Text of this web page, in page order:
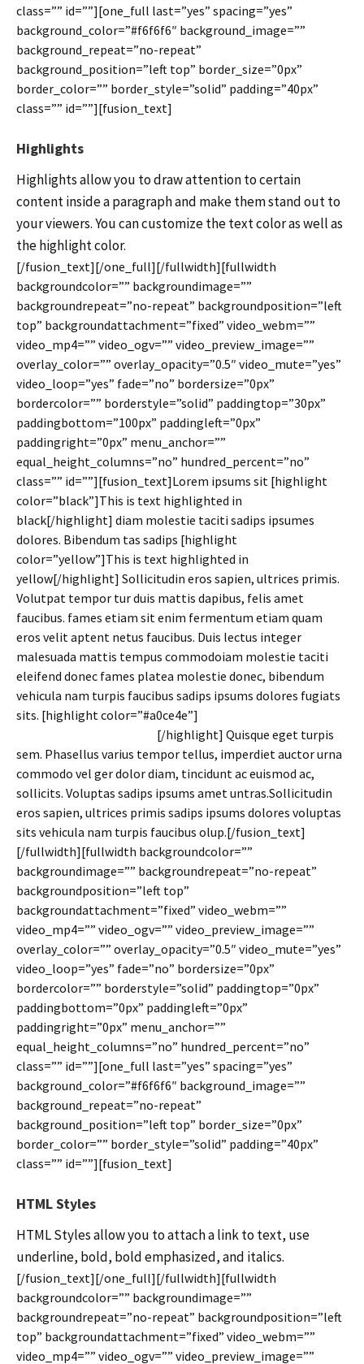
class=”” id=””][one_full last=”yes” spacing=”yes”
background_color=”#f6f6f6″ background_image=””
background_repeat=”no-repeat”
background_position=”left top” border_size=”0px”
border_color=”” border_style=”solid” padding=”40px”
class=”” id=””][fusion_text]
Highlights
Highlights allow you to draw attention to certain
content inside a paragraph and make them stand out to
your viewers. You can customize the text color as well as
the highlight color.
[/fusion_text][/one_full][/fullwidth][fullwidth
backgroundcolor=”” backgroundimage=””
backgroundrepeat=”no-repeat” backgroundposition=”left
top” backgroundattachment=”fixed” video_webm=””
video_mp4=”” video_ogv=”” video_preview_image=””
overlay_color=”” overlay_opacity=”0.5″ video_mute=”yes”
video_loop=”yes” fade=”no” bordersize=”0px”
bordercolor=”” borderstyle=”solid” paddingtop=”30px”
paddingbottom=”100px” paddingleft=”0px”
paddingright=”0px” menu_anchor=””
equal_height_columns=”no” hundred_percent=”no”
class=”” id=””][fusion_text]Lorem ipsums sit [highlight
color=”black”]This is text highlighted in
black[/highlight] diam molestie taciti sadips ipsumes
dolores. Bibendum tas sadips [highlight
color=”yellow”]This is text highlighted in
yellow[/highlight] Sollicitudin eros sapien, ultrices primis.
Volutpat tempor tur duis mattis dapibus, felis amet
faucibus. fames etiam sit enim fermentum etiam quam
eros velit aptent netus faucibus. Duis lectus integer
malesuada mattis tempus commodoiam molestie taciti
eleifend donec fames platea molestie donec, bibendum
vehicula nam turpis faucibus sadips ipsums dolores fugiats
sits. [highlight color=”#a0ce4e”]
[/highlight] Quisque eget turpis
sem. Phasellus varius tempor tellus, imperdiet auctor urna
commodo vel ger dolor diam, tincidunt ac euismod ac,
sollicits. Voluptas sadips ipsums amet untras.Sollicitudin
eros sapien, ultrices primis sadips ipsums dolores voluptas
sits vehicula nam turpis faucibus olup.[/fusion_text]
[/fullwidth][fullwidth backgroundcolor=””
backgroundimage=”” backgroundrepeat=”no-repeat”
backgroundposition=”left top”
backgroundattachment=”fixed” video_webm=””
video_mp4=”” video_ogv=”” video_preview_image=””
overlay_color=”” overlay_opacity=”0.5″ video_mute=”yes”
video_loop=”yes” fade=”no” bordersize=”0px”
bordercolor=”” borderstyle=”solid” paddingtop=”0px”
paddingbottom=”0px” paddingleft=”0px”
paddingright=”0px” menu_anchor=””
equal_height_columns=”no” hundred_percent=”no”
class=”” id=””][one_full last=”yes” spacing=”yes”
background_color=”#f6f6f6″ background_image=””
background_repeat=”no-repeat”
background_position=”left top” border_size=”0px”
border_color=”” border_style=”solid” padding=”40px”
class=”” id=””][fusion_text]
HTML Styles
HTML Styles allow you to attach a link to text, use
underline, bold, bold emphasized, and italics.
[/fusion_text][/one_full][/fullwidth][fullwidth
backgroundcolor=”” backgroundimage=””
backgroundrepeat=”no-repeat” backgroundposition=”left
top” backgroundattachment=”fixed” video_webm=””
video_mp4=”” video_ogv=”” video_preview_image=””